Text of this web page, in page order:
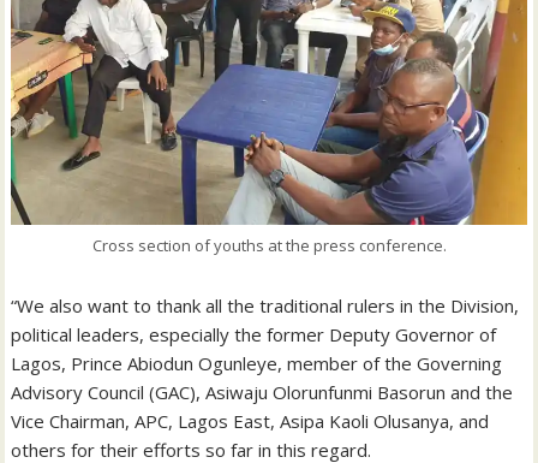
Cross section of youths at the press conference.
“We also want to thank all the traditional rulers in the Division,
political leaders, especially the former Deputy Governor of
Lagos, Prince Abiodun Ogunleye, member of the Governing
Advisory Council (GAC), Asiwaju Olorunfunmi Basorun and the
Vice Chairman, APC, Lagos East, Asipa Kaoli Olusanya, and
others for their efforts so far in this regard.